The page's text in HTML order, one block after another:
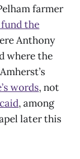
farmer
the
Anthony
where the
words, not
, among
later this